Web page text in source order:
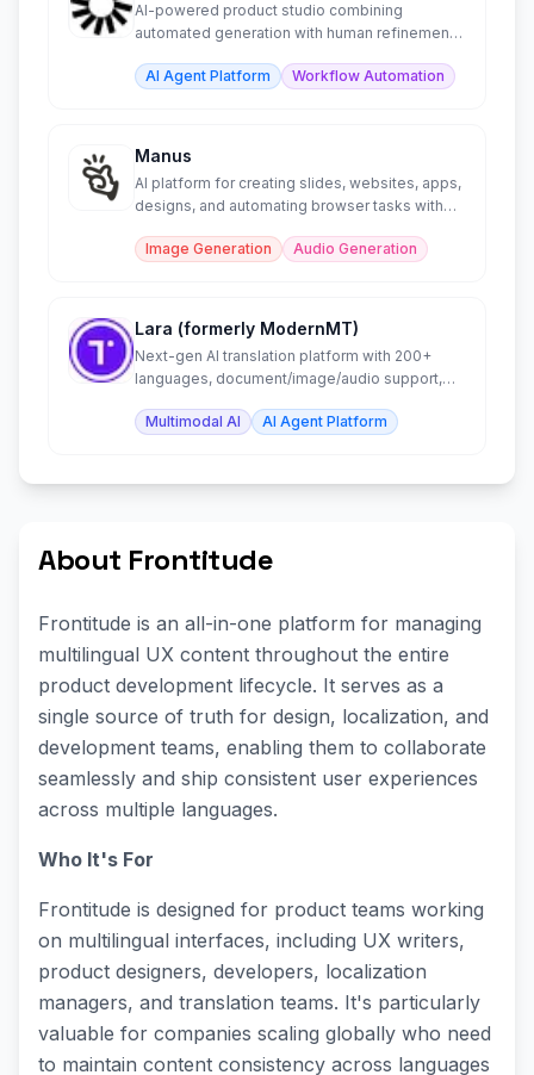
AI-powered product studio combining
automated generation with human refinement
AI Agent Platform
Workflow Automation
Manus
AI platform for creating slides, websites, apps,
designs, and automating browser tasks with
Image Generation
Audio Generation
Lara (formerly ModernMT)
Next-gen AI translation platform with 200+
languages, document/image/audio support,
Multimodal AI
AI Agent Platform
About Frontitude
Frontitude is an all-in-one platform for managing
multilingual UX content throughout the entire
product development lifecycle. It serves as a
single source of truth for design, localization, and
development teams, enabling them to collaborate
seamlessly and ship consistent user experiences
across multiple languages.
Who It's For
Frontitude is designed for product teams working
on multilingual interfaces, including UX writers,
product designers, developers, localization
managers, and translation teams. It's particularly
valuable for companies scaling globally who need
to maintain content consistency across languages